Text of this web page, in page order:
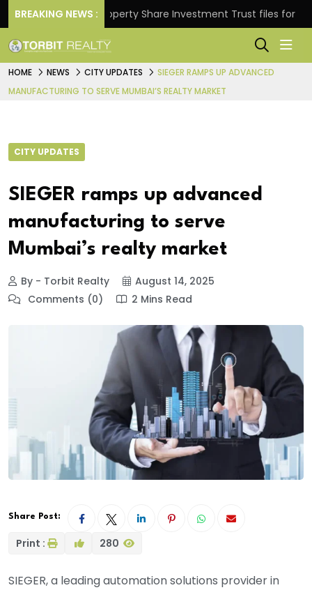
BREAKING NEWS :Property Share Investment Trust files for Rs
HOME NEWS CITY UPDATES
SIEGER RAMPS UP ADVANCED
MANUFACTURING TO SERVE MUMBAI’S REALTY MARKET
CITY UPDATES
SIEGER ramps up advanced
manufacturing to serve
Mumbai’s realty market
By - Torbit Realty
August 14, 2025
Comments (0)
2 Mins Read
Share Post:
Print : 280
SIEGER, a leading automation solutions provider in